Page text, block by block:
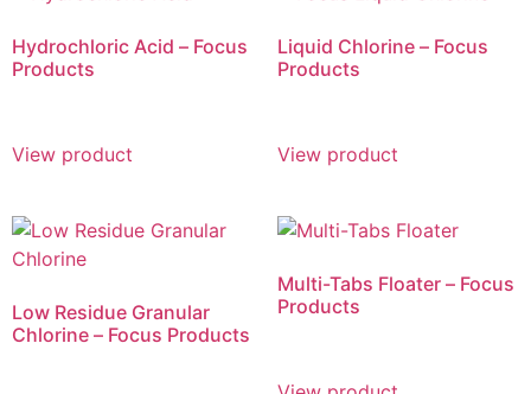
Hydrochloric Acid – Focus
Products
View product
Liquid Chlorine – Focus
Products
View product
Low Residue Granular
Chlorine – Focus Products
Multi-Tabs Floater – Focus
Products